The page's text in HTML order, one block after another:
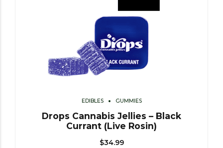
EDIBLES GUMMIES
Drops Cannabis Jellies – Black
Currant (Live Rosin)
$34.99